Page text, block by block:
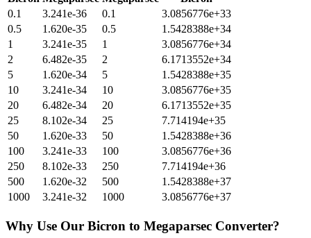
0.1
3.241e-36 0.1
3.0856776e+33
0.5
1.620e-35 0.5
1.5428388e+34
1
3.241e-35 1
3.0856776e+34
2
6.482e-35 2
6.1713552e+34
5
1.620e-34 5
1.5428388e+35
10
3.241e-34 10
3.0856776e+35
20
6.482e-34 20
6.1713552e+35
25
8.102e-34 25
7.714194e+35
50
1.620e-33 50
1.5428388e+36
100
3.241e-33 100
3.0856776e+36
250
8.102e-33 250
7.714194e+36
500
1.620e-32 500
1.5428388e+37
1000
3.241e-32 1000 3.0856776e+37
Why Use Our Bicron to Megaparsec Converter?